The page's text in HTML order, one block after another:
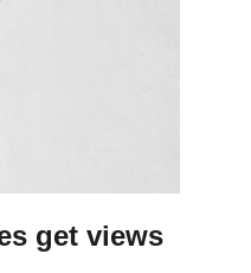
get views